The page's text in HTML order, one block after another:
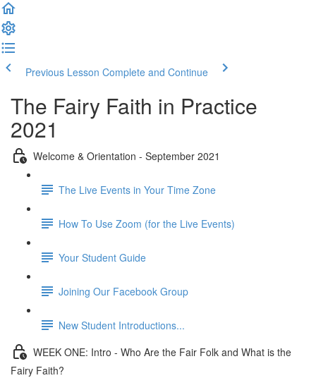
Previous Lesson Complete and Continue
The Fairy Faith in Practice
2021
Welcome & Orientation - September 2021
The Live Events in Your Time Zone
How To Use Zoom (for the Live Events)
Your Student Guide
Joining Our Facebook Group
New Student Introductions...
WEEK ONE: Intro - Who Are the Fair Folk and What is the
Fairy Faith?